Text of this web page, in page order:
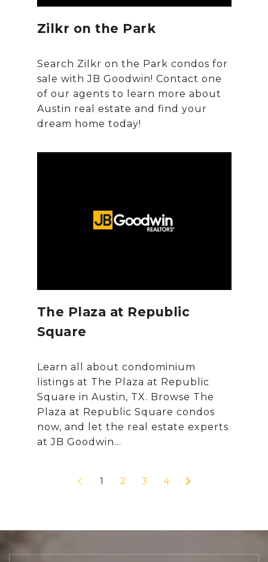
Zilkr on the Park
Search Zilkr on the Park condos for
sale with JB Goodwin! Contact one
of our agents to learn more about
Austin real estate and find your
The Plaza at Republic
Square
Learn all about condominium
listings at The Plaza at Republic
Square in Austin, TX. Browse The
Plaza at Republic Square condos
now, and let the real estate experts
1 2 3 4